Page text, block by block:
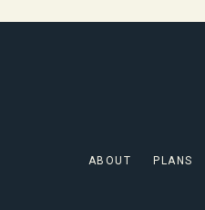
ABOUT PLANS